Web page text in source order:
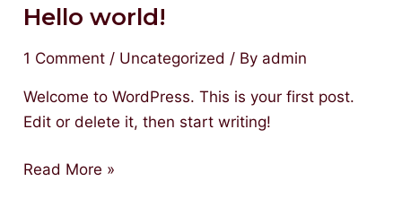
Hello world!
1 Comment / Uncategorized / By admin
Welcome to WordPress. This is your first post.
Edit or delete it, then start writing!
Hello
Read More »